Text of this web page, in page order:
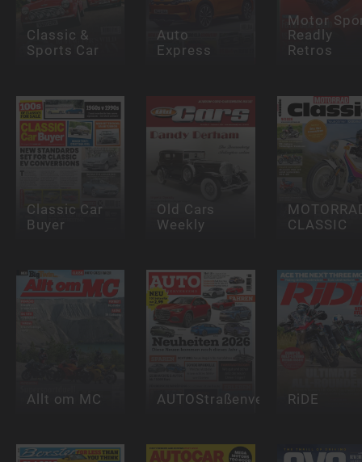
Classic &
Sports Car
Auto
Express
Motor
Readly
Retros
Classic Car
Buyer
Old Cars
Weekly
CLASSIC
Allt om MC AUTOStraßenverkehrRiDE